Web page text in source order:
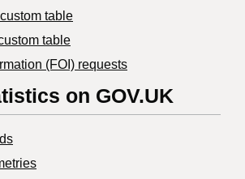
table
table
(FOI) requests
on GOV.UK